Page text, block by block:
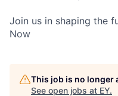
Join us in shaping the
Now
This job is no longer
See open jobs at EY.